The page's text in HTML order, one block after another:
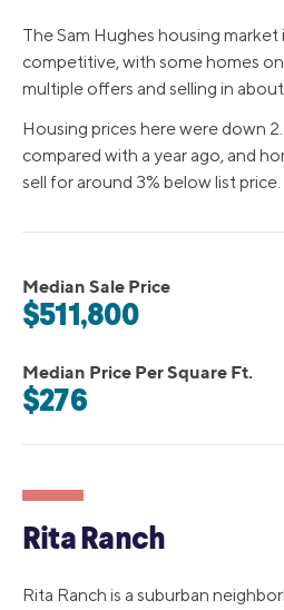
The Sam Hughes housing
competitive, with some homes
multiple offers and selling in
Housing prices here were down
compared with a year ago, and
sell for around 3% below list price.
Median Sale Price
$511,800
Median Price Per Square Ft.
$276
Rita Ranch
Rita Ranch is a suburban